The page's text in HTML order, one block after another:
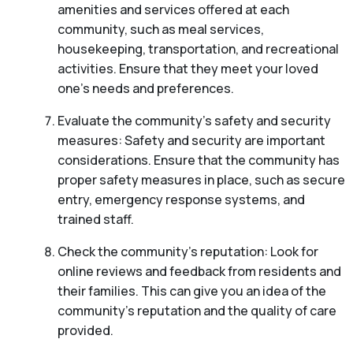
amenities and services offered at each
community, such as meal services,
housekeeping, transportation, and recreational
activities. Ensure that they meet your loved
one’s needs and preferences.
Evaluate the community’s safety and security
measures: Safety and security are important
considerations. Ensure that the community has
proper safety measures in place, such as secure
entry, emergency response systems, and
trained staff.
Check the community’s reputation: Look for
online reviews and feedback from residents and
their families. This can give you an idea of the
community’s reputation and the quality of care
provided.